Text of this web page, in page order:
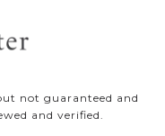
not guaranteed and
and verified.